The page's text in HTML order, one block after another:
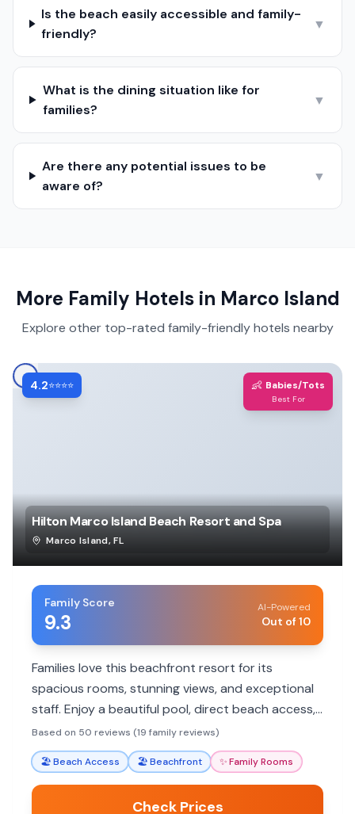
Is the beach easily accessible and family-
friendly?
▼
What is the dining situation like for
families?
▼
Are there any potential issues to be
aware of?
▼
More Family Hotels in Marco Island
Explore other top-rated family-friendly hotels nearby
4.2⭐⭐⭐⭐ 👶 Babies/Tots
Best For
Hilton Marco Island Beach Resort and Spa
Marco Island,FL
Family Score
9.3
AI-Powered
Out of 10
Families love this beachfront resort for its
spacious rooms, stunning views, and exceptional
staff. Enjoy a beautiful pool, direct beach access,
and family-friendly amenities.
Based on 50 reviews (19 family reviews)
🏖️Beach Access 🏖️Beachfront ✨Family Rooms
Check Prices